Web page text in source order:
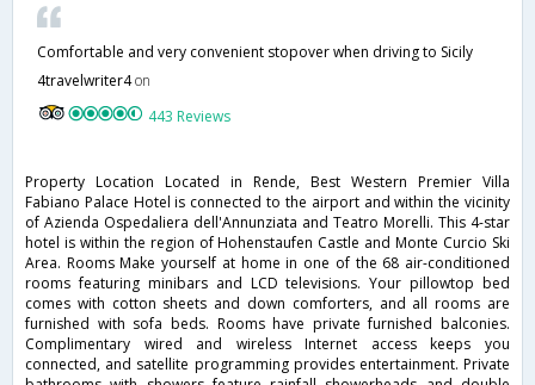
Comfortable and very convenient stopover when driving to Sicily
4travelwriter4on
443 Reviews
Property Location Located in Rende, Best Western Premier Villa
Fabiano Palace Hotel is connected to the airport and within the vicinity
of Azienda Ospedaliera dell'Annunziata and Teatro Morelli. This 4-star
hotel is within the region of Hohenstaufen Castle and Monte Curcio Ski
Area. Rooms Make yourself at home in one of the 68 air-conditioned
rooms featuring minibars and LCD televisions. Your pillowtop bed
comes with cotton sheets and down comforters, and all rooms are
furnished with sofa beds. Rooms have private furnished balconies.
Complimentary wired and wireless Internet access keeps you
connected, and satellite programming provides entertainment. Private